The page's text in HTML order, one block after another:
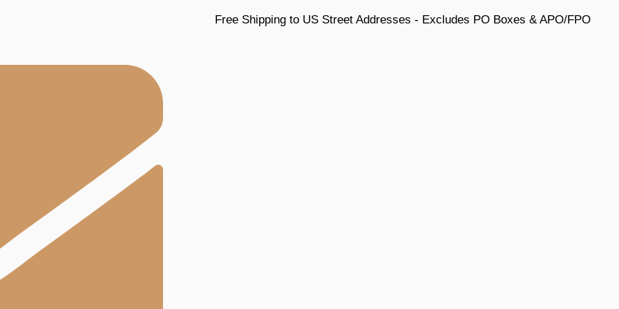
Free Shipping to US Street Addresses - Excludes PO Boxes & APO/FPO